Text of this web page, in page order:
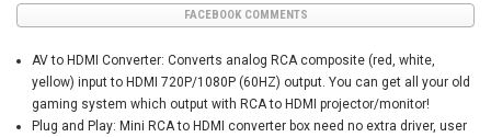
FACEBOOK COMMENTS
AV to HDMI Converter: Converts analog RCA composite (red, white,
yellow) input to HDMI 720P/1080P (60HZ) output. You can get all your old
gaming system which output with RCA to HDMI projector/monitor!
Plug and Play: Mini RCA to HDMI converter box need no extra driver, user